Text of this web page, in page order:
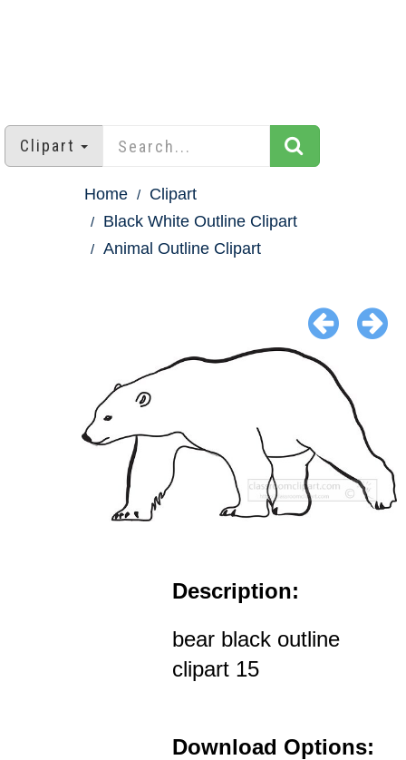
Clipart
Home
Clipart
Black White Outline Clipart
Animal Outline Clipart
Description:
bear black outline
clipart 15
Download Options: